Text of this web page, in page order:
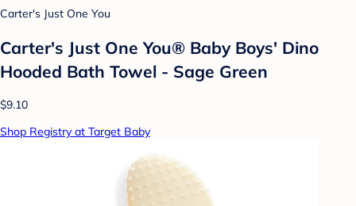
Carter's Just One You
Carter's Just One You® Baby Boys' Dino
Hooded Bath Towel - Sage Green
$9.10
Shop Registry at Target Baby